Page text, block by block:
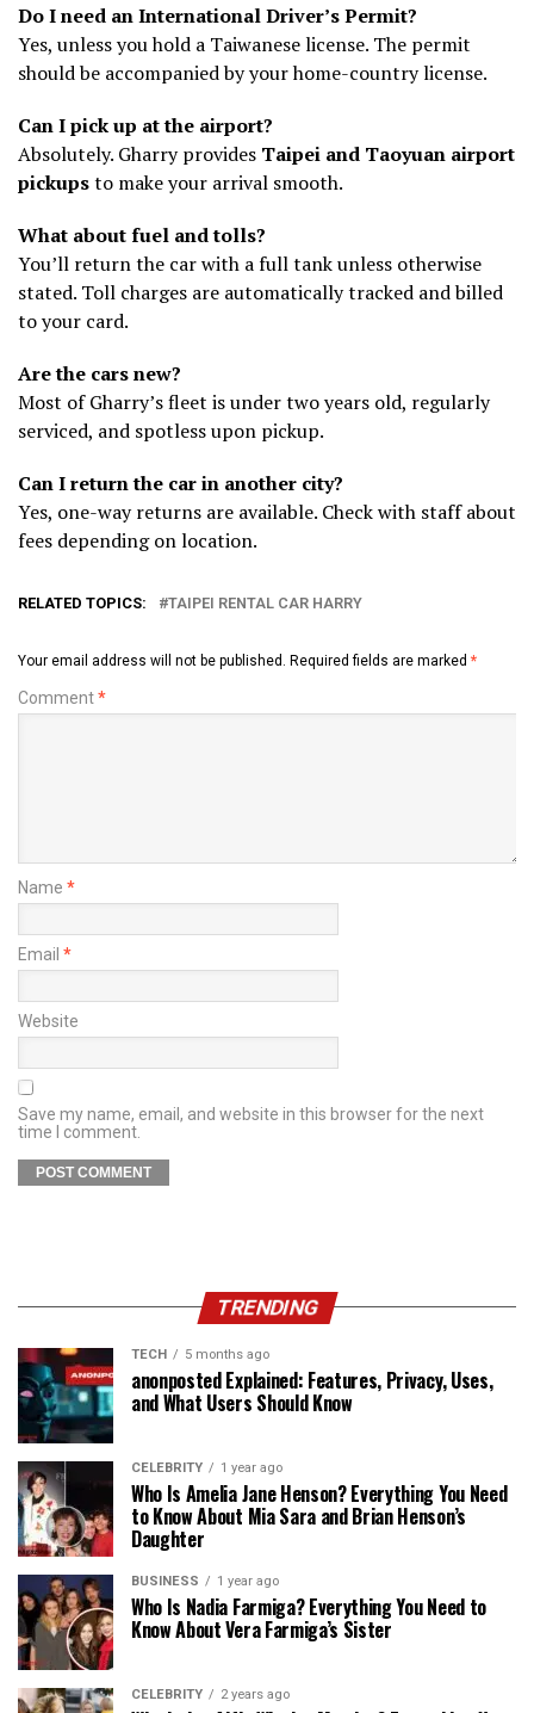
Do I need an International Driver’s Permit?
Yes, unless you hold a Taiwanese license. The permit
should be accompanied by your home-country license.
Can I pick up at the airport?
Absolutely. Gharry provides Taipei and Taoyuan airport
pickupsto make your arrival smooth.
What about fuel and tolls?
You’ll return the car with a full tank unless otherwise
stated. Toll charges are automatically tracked and billed
to your card.
Are the cars new?
Most of Gharry’s fleet is under two years old, regularly
serviced, and spotless upon pickup.
Can I return the car in another city?
Yes, one-way returns are available. Check with staff about
fees depending on location.
RELATED TOPICS: TAIPEI RENTAL CAR HARRY
Your email address will not be published. Required fields are marked *
Comment*
Name *
Email *
Website
Save my name, email, and website in this browser for the next
time I comment.
TRENDING
TECH 5 months ago
anonposted Explained: Features, Privacy, Uses,
and What Users Should Know
CELEBRITY 1 year ago
Who Is Amelia Jane Henson? Everything You Need
to Know About Mia Sara and Brian Henson’s
Daughter
BUSINESS 1 year ago
Who Is Nadia Farmiga? Everything You Need to
Know About Vera Farmiga’s Sister
CELEBRITY 2 years ago